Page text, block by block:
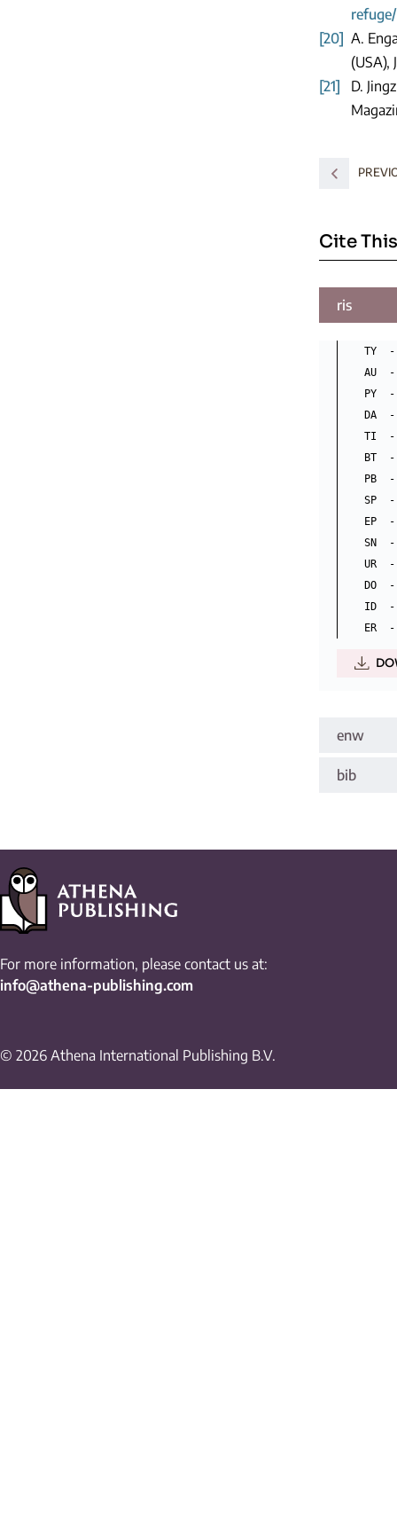
refuge/
[20] A.
(USA),
[21]
D.
Cite
ris
TY  -
AU
PY  -
DA  -
TI  -
BT
PB
SP  -
EP  -
SN  -
UR
DO
ID  -
enw
bib
For more information, please contact us at:
info@athena-publishing.com
© 2026 Athena International Publishing B.V.